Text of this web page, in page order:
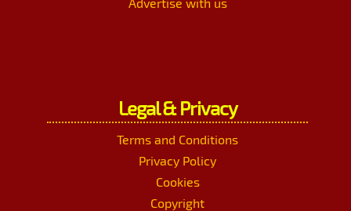
Legal & Privacy
Terms and Conditions
Privacy Policy
Cookies
Copyright